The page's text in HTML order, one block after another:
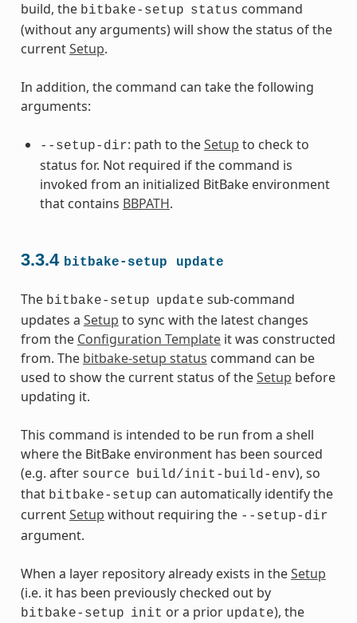
build, the bitbake-setup status command
(without any arguments) will show the status of the
currentSetup.
In addition, the command can take the following
arguments:
--setup-dir: path to theSetup to check to
status for. Not required if the command is
invoked from an initialized BitBake environment
that contains BBPATH.
3.3.4 bitbake-setup update
The bitbake-setup update sub-command
updates a Setup to sync with the latest changes
from the Configuration Templateit was constructed
from. The bitbake-setup status command can be
used to show the current status of theSetup before
updating it.
This command is intended to be run from a shell
where the BitBake environment has been sourced
(e.g. after source build/init-build-env), so
that bitbake-setup can automatically identify the
currentSetup without requiring the --setup-dir
argument.
When a layer repository already exists in theSetup
(i.e. it has been previously checked out by
bitbake-setup init or a prior update), the